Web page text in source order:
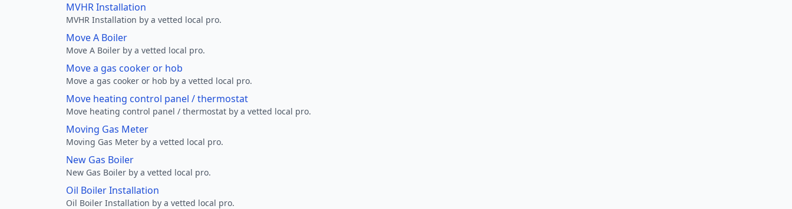
MVHR Installation
MVHR Installation by a vetted local pro.
Move A Boiler
Move A Boiler by a vetted local pro.
Move a gas cooker or hob
Move a gas cooker or hob by a vetted local pro.
Move heating control panel / thermostat
Move heating control panel / thermostat by a vetted local pro.
Moving Gas Meter
Moving Gas Meter by a vetted local pro.
New Gas Boiler
New Gas Boiler by a vetted local pro.
Oil Boiler Installation
Oil Boiler Installation by a vetted local pro.